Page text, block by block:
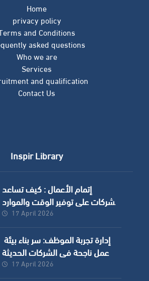
Home
privacy policy
and Conditions
asked questions
Who we are
Services
and qualification
Contact Us
Inspir Library
إتمام الأعمال : كيف تساعد
الشركات على توفير الوقت والموارد
وزيادة الدقة؟
17 April 2026
إدارة تجربة الموظف: سر بناء بيئة
عمل ناجحة في الشركات الحديثة
17 April 2026